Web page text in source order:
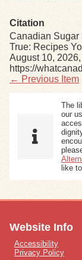
Citation
Canadian Sugar
True: Recipes
August 10, 2026,
https://
← Previous Item
The
our
like
Website Info
Accessibility
Privacy Policy